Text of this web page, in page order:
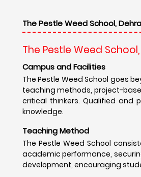
Many alumni have gone on to
Campus Placement
.The Pestle Weed School
activities, including sports,
such as teamwork, leadership,
awareness, encouraging
Other USP's
The Pestle Weed School
dedicated faculty, world-class
students to excel in academics,